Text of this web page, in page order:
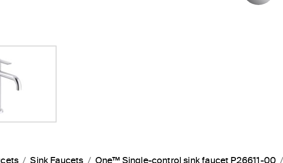
Sink Faucets One™ Single-control sink faucet P26611-00